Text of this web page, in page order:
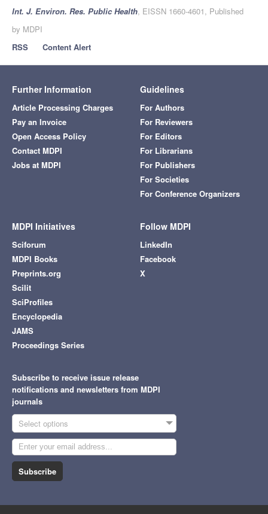
Int. J. Environ. Res. Public Health, EISSN 1660-4601, Published
by MDPI
RSS
Content Alert
Further Information
Article Processing Charges
Pay an Invoice
Open Access Policy
Contact MDPI
Jobs at MDPI
Guidelines
For Authors
For Reviewers
For Editors
For Librarians
For Publishers
For Societies
For Conference Organizers
MDPI Initiatives
Sciforum
MDPI Books
Preprints.org
Scilit
SciProfiles
Encyclopedia
JAMS
Proceedings Series
Follow MDPI
LinkedIn
Facebook
X
Subscribe to receive issue release
notifications and newsletters from MDPI
journals
Select options
Subscribe